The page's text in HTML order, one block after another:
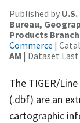
Published by
Bureau,
Products Branch
Commerce |
AM | Dataset
The TIGER/
(.dbf) are an
cartographic